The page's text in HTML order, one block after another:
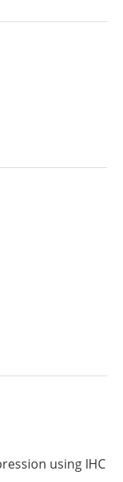
using IHC